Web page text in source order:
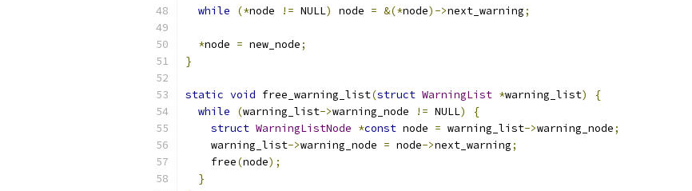
while (*node != NULL) node = &(*node)->next_warning;
*node = new_node;
}
static void free_warning_list(struct WarningList *warning_list)
{
while
(warning_list->warning_node != NULL)
{
struct WarningListNode *const node = warning_list->warning_node;
    warning_list
->warning_node = node->next_warning;
    free
(node);
}